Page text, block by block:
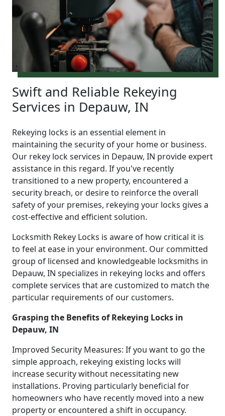
Swift and Reliable Rekeying
Services in Depauw, IN
Rekeying locks is an essential element in
maintaining the security of your home or business.
Our rekey lock services in Depauw, IN provide expert
assistance in this regard. If you've recently
transitioned to a new property, encountered a
security breach, or desire to reinforce the overall
safety of your premises, rekeying your locks gives a
cost-effective and efficient solution.
Locksmith Rekey Locks is aware of how critical it is
to feel at ease in your environment. Our committed
group of licensed and knowledgeable locksmiths in
Depauw, IN specializes in rekeying locks and offers
complete services that are customized to match the
particular requirements of our customers.
Grasping the Benefits of Rekeying Locks in
Depauw, IN
Improved Security Measures: If you want to go the
simple approach, rekeying existing locks will
increase security without necessitating new
installations. Proving particularly beneficial for
homeowners who have recently moved into a new
property or encountered a shift in occupancy.